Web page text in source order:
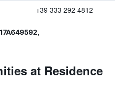
+39 333 292 4812
at Residence